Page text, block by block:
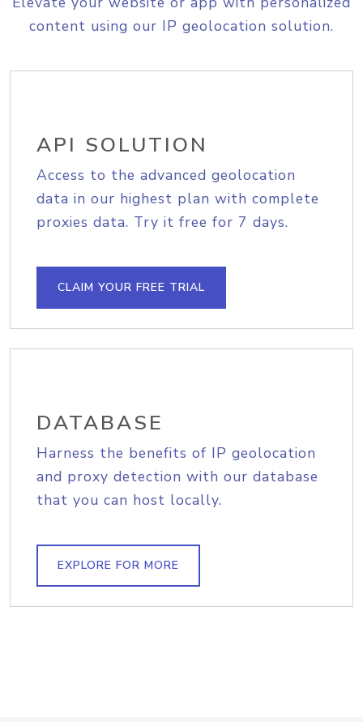
content using our IP geolocation solution.
API SOLUTION
Access to the advanced geolocation
data in our highest plan with complete
proxies data. Try it free for 7 days.
CLAIM YOUR FREE TRIAL
DATABASE
Harness the benefits of IP geolocation
and proxy detection with our database
that you can host locally.
EXPLORE FOR MORE